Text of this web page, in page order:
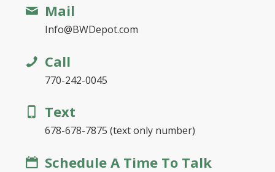
Mail
Info@BWDepot.com
Call
770-242-0045
Text
678-678-7875 (text only number)
Schedule A Time To Talk